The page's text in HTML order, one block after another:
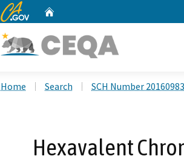
CA.gov
Home Search SCH Number
Hexavalent